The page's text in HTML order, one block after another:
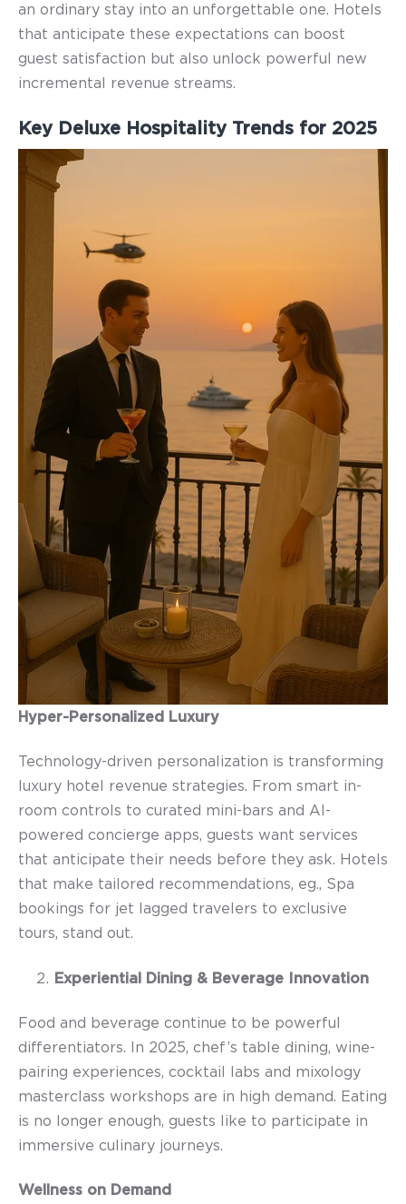
an ordinary stay into an unforgettable one. Hotels
that anticipate these expectations can boost
guest satisfaction but also unlock powerful new
incremental revenue streams.
Key Deluxe Hospitality Trends for 2025
Hyper-Personalized Luxury
Technology-driven personalization is transforming
uxury hotel revenue strategies. From smart in-
room controls to curated mini-bars and AI-
powered concierge apps, guests want services
that anticipate their needs before they ask. Hotels
that make tailored recommendations, eg., Spa
bookings for jet lagged travelers to exclusive
tours, stand out.
Experiential Dining & Beverage Innovation
Food and beverage continue to be powerful
differentiators. In 2025, chef’s table dining, wine-
pairing experiences, cocktail labs and mixology
masterclass workshops are in high demand. Eating
is no longer enough, guests like to participate in
immersive culinary journeys.
Wellness on Demand